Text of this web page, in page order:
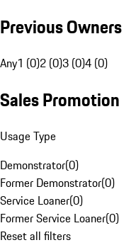
Previous Owners
Any1 (0)2 (0)3 (0)4 (0)
Sales Promotion
Usage Type
Demonstrator(0)
Former Demonstrator(0)
Service Loaner(0)
Former Service Loaner(0)
Reset all filters